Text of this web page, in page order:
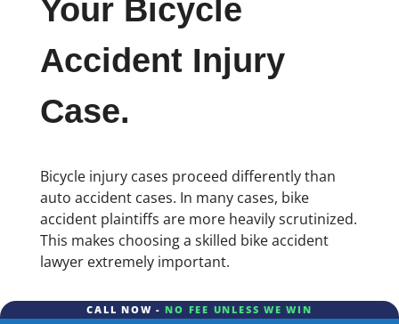
Your Bicycle
Accident Injury
Case.
Bicycle injury cases proceed differently than
auto accident cases. In many cases, bike
accident plaintiffs are more heavily scrutinized.
This makes choosing a skilled bike accident
lawyer extremely important.
CALL NOW - NO FEE UNLESS WE WIN